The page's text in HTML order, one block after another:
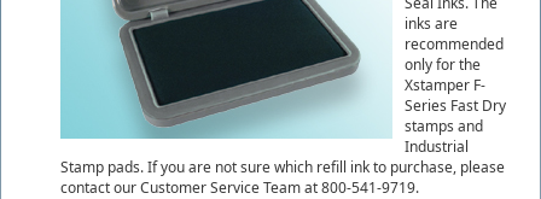
inks are
recommended
only for the
Xstamper F-
Series Fast Dry
stamps and
Industrial
Stamp pads. If you are not sure which refill ink to purchase, please
contact our Customer Service Team at 800-541-9719.